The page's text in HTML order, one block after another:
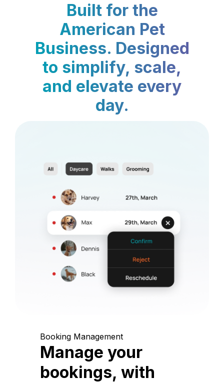
Built for the
American Pet
Business. Designed
to simplify, scale,
and elevate every
day.
Booking Management
Manage your
bookings, with